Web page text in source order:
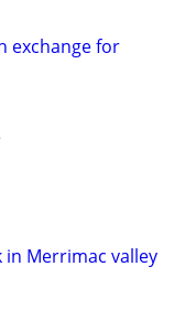
exchange for
in Merrimac valley